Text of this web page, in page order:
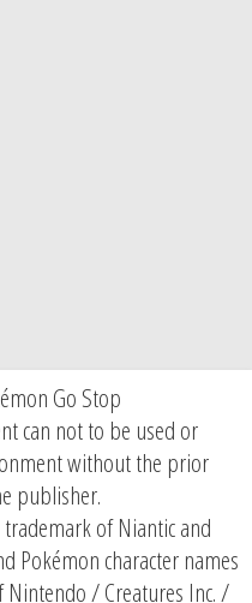
Go Stop
can not to be used or
without the prior
publisher.
of Niantic and
Pokémon character names
/ Creatures Inc. /